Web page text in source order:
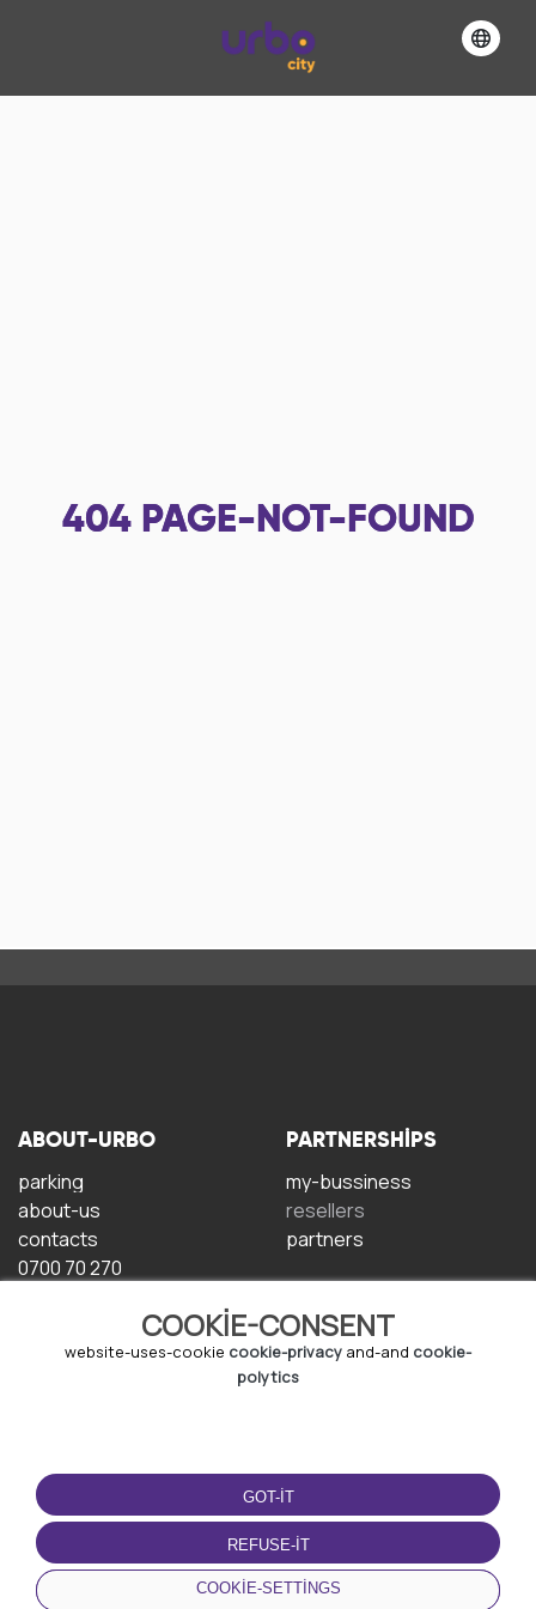
404 PAGE-NOT-FOUND
COOKIE-CONSENT
website-uses-cookie cookie-privacy and-and cookie-
polytics
GOT-IT
REFUSE-IT
COOKIE-SETTINGS
ABOUT-URBO
parking
about-us
contacts
0700 70 270
PARTNERSHIPS
my-bussiness
resellers
partners
TERMS-OF-USE
terms-and-conditions
privacy-policy
cookie-policy
DOWNLOAD-APP